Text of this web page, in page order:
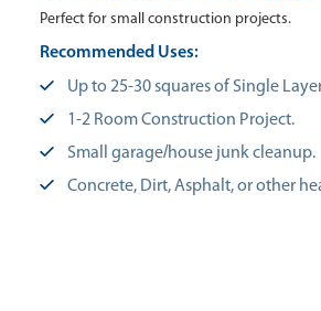
Perfect for small construction projects.
Recommended Uses:
Up to 25-30 squares of Single
1-2 Room Construction Project.
Small garage/house junk cleanup.
Concrete, Dirt, Asphalt, or other